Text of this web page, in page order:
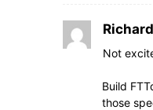
Richard
Not
Build
those